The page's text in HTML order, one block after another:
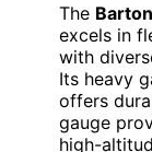
The
excels in
with
Its heavy
offers
gauge
high-